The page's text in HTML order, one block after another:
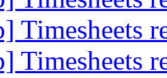
Timesheets
Timesheets